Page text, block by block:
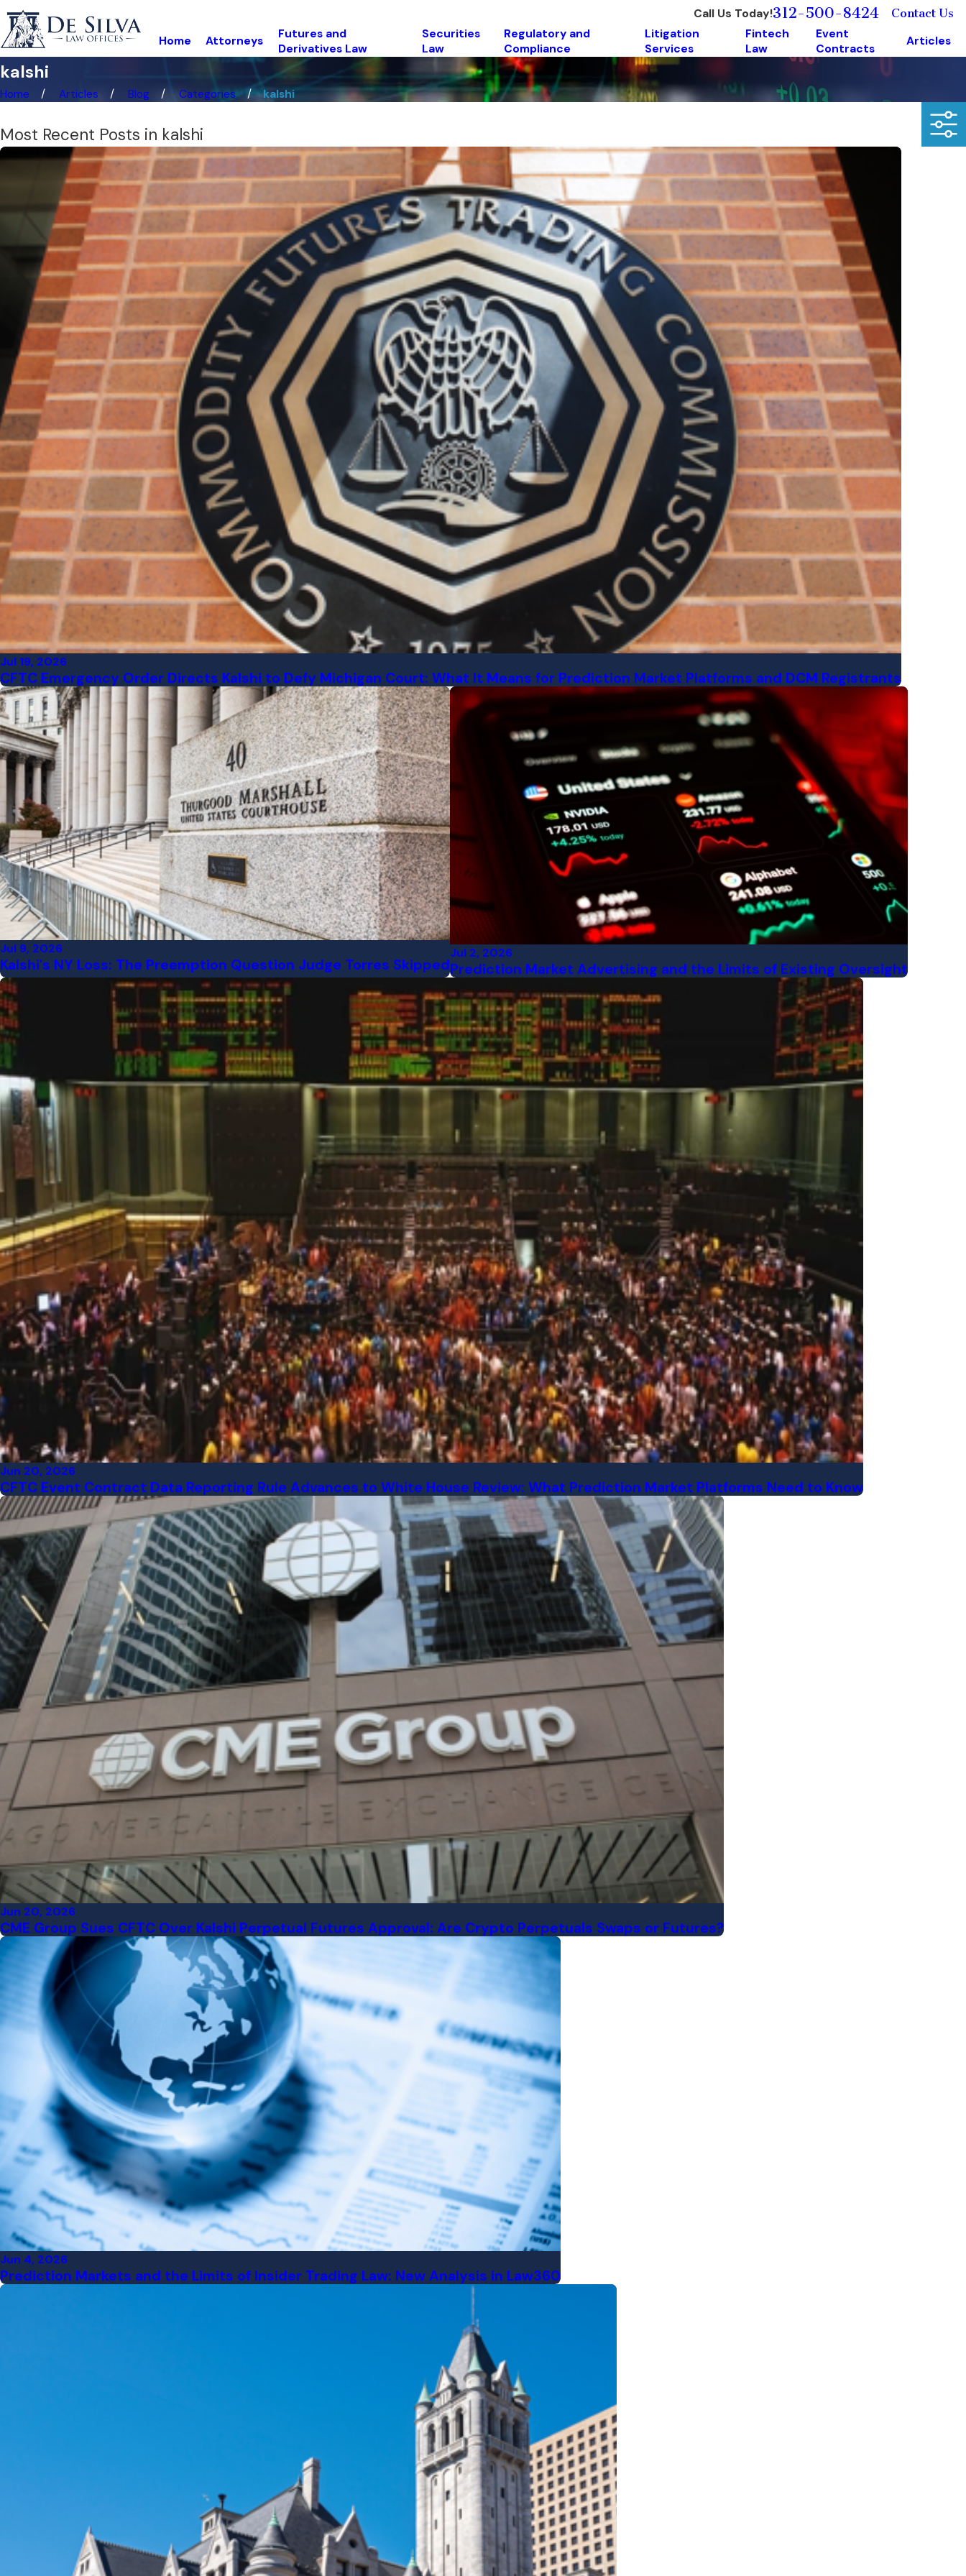
Call Us Today!312-500-8424
Contact Us
Home
Attorneys
Futures and
Derivatives Law
Securities
Law
Regulatory and
Compliance
Litigation
Services
Fintech
Law
Event
Contracts
Articles
kalshi
Home Articles Blog Categories kalshi
Most Recent Posts in kalshi
Jul 19, 2026
CFTC Emergency Order Directs Kalshi to Defy Michigan Court: What It Means for Prediction Market Platforms and DCM Registrants
Jul 9, 2026
Kalshi's NY Loss: The Preemption Question Judge Torres Skipped
Jul 2, 2026
Prediction Market Advertising and the Limits of Existing Oversight
Jun 20, 2026
CFTC Event Contract Data Reporting Rule Advances to White House Review: What Prediction Market Platforms Need to Know
Jun 20, 2026
CME Group Sues CFTC Over Kalshi Perpetual Futures Approval: Are Crypto Perpetuals Swaps or Futures?
Jun 4, 2026
Prediction Markets and the Limits of Insider Trading Law: New Analysis in Law360